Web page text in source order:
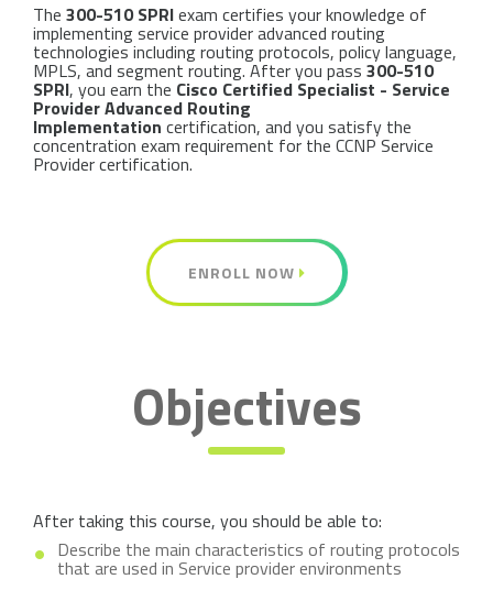
The 300-510 SPRIexam certifies your knowledge of
implementing service provider advanced routing
technologies including routing protocols, policy language,
MPLS, and segment routing. After you pass 300-510
SPRI, you earn the Cisco Certified Specialist - Service
Provider Advanced Routing
Implementation certification, and you satisfy the
concentration exam requirement for the CCNP Service
Provider certification.
ENROLL NOW
Objectives
After taking this course, you should be able to:
Describe the main characteristics of routing protocols
that are used in Service provider environments